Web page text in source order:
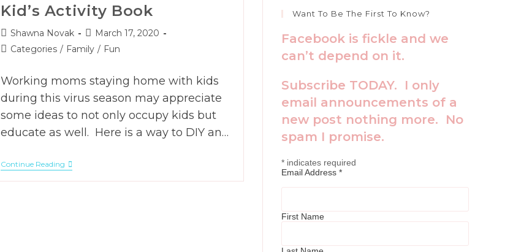
Kid’s Activity Book
Post
author:
Shawna Novak
Post
published:
March 17, 2020
PostCategories / Family / Fun
Working moms staying home with kids
during this virus season may appreciate
some ideas to not only occupy kids but
educate as well. Here is a way to DIY an…
Continue Reading DIY
An
Easy
Want To Be The First To Know?
Facebook is fickle and we
can’t depend on it.
Subscribe TODAY. I only
email announcements of a
new post nothing more. No
spam I promise.
* indicates required
Email Address *
First Name